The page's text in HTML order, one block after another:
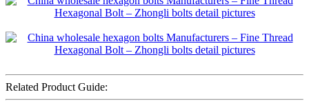
Related Product Guide: